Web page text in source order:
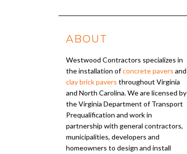
ABOUT
Westwood Contractors specializes in
the installation ofconcrete pavers and
clay brick pavers throughout Virginia
and North Carolina. We are licensed by
the Virginia Department of Transport
Prequalification and work in
partnership with general contractors,
municipalities, developers and
homeowners to design and install